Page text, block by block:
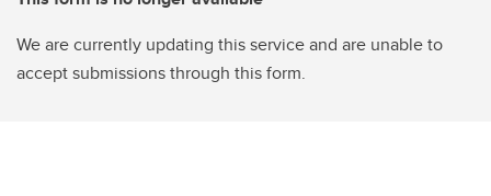
We are currently updating this service and are unable to
accept submissions through this form.